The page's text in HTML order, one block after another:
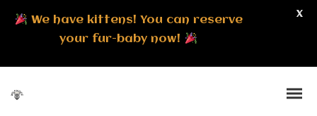
We have kittens! You can reserve
your fur-baby now!
X